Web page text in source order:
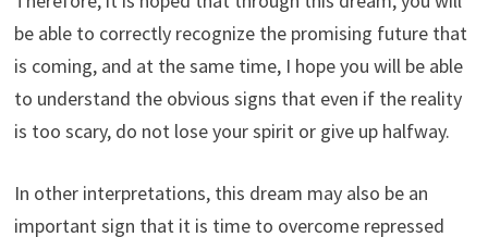
be able to correctly recognize the promising future that
is coming, and at the same time, I hope you will be able
to understand the obvious signs that even if the reality
is too scary, do not lose your spirit or give up halfway.
In other interpretations, this dream may also be an
important sign that it is time to overcome repressed